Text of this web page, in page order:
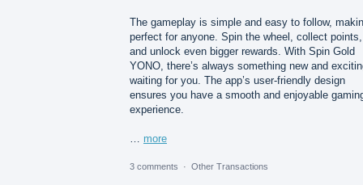
The gameplay is simple and easy to follow,
perfect for anyone. Spin the wheel, collect points,
and unlock even bigger rewards. With Spin Gold
YONO, there’s always something new and
waiting for you. The app’s user-friendly design
ensures you have a smooth and enjoyable
experience.
… more
3 comments · Other Transactions